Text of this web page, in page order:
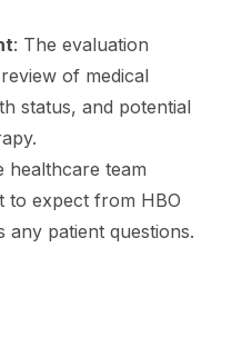
: The evaluation
of medical
status, and potential
healthcare team
to expect from HBO
any patient questions.